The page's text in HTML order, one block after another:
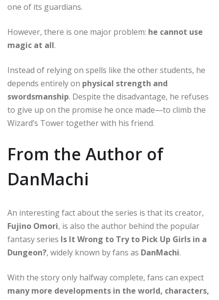
one of its guardians.
However, there is one major problem: he cannot use
magic at all.
Instead of relying on spells like the other students, he
depends entirely on physical strength and
swordsmanship. Despite the disadvantage, he refuses
to give up on the promise he once made—to climb the
Wizard’s Tower together with his friend.
From the Author of
DanMachi
An interesting fact about the series is that its creator,
Fujino Omori, is also the author behind the popular
fantasy series Is It Wrong to Try to Pick Up Girls in a
Dungeon?, widely known by fans as DanMachi.
With the story only halfway complete, fans can expect
many more developments in the world, characters,